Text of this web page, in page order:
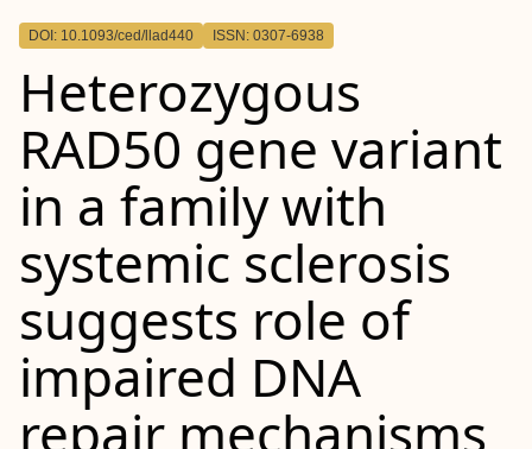
Outline
DOI: 10.1093/ced/llad440 ISSN: 0307-6938
Heterozygous
RAD50 gene variant
in a family with
systemic sclerosis
suggests role of
impaired DNA
repair mechanisms